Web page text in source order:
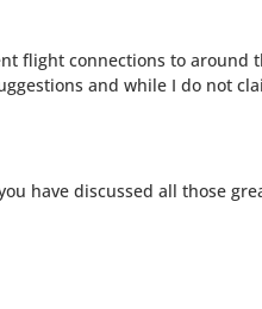
flight connections to around
and while I do not
have discussed all those